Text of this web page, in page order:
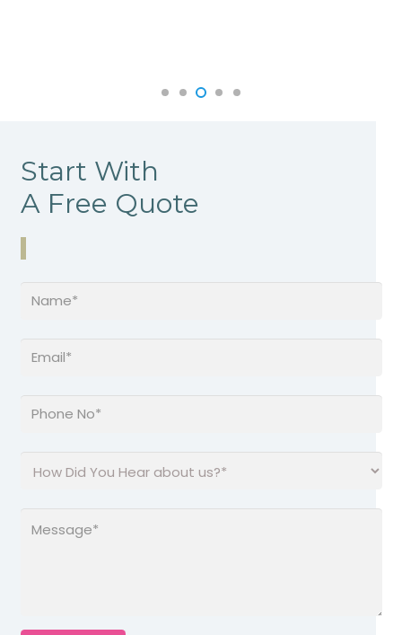
Start With
A Free Quote